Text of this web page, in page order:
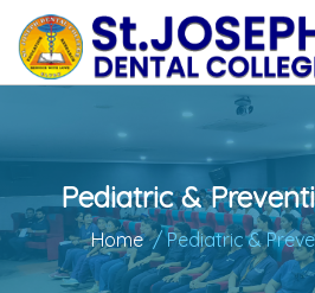
Pediatric &
Home / Pediatric &